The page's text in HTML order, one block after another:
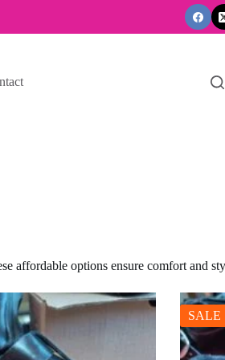
affordable options ensure comfort and
SALE